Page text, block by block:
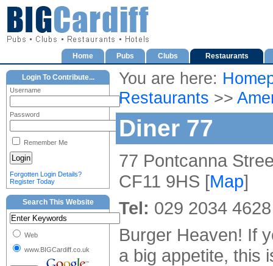
Home Pubs Clubs Restaurants
You are here:
Restaurants >>
Diner 77
77 Pontcanna
CF11 9HS [Map]
Tel: 029 2034 4628
Burger Heaven! If
a big appetite, this
Login To Contribute...
Username
Password
Remember Me
Forgotten Login Details?
Register Today
Search This Website
Web
www.BIGCardiff.co.uk